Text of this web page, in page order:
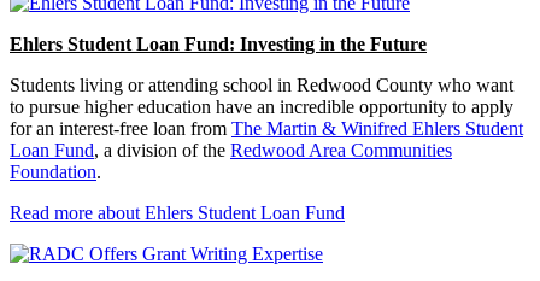
Ehlers Student Loan Fund: Investing in the Future
Students living or attending school in Redwood County who want
to pursue higher education have an incredible opportunity to apply
for an interest-free loan from The Martin & Winifred Ehlers Student
Loan Fund, a division of the Redwood Area Communities
Foundation.
Read more about Ehlers Student Loan Fund